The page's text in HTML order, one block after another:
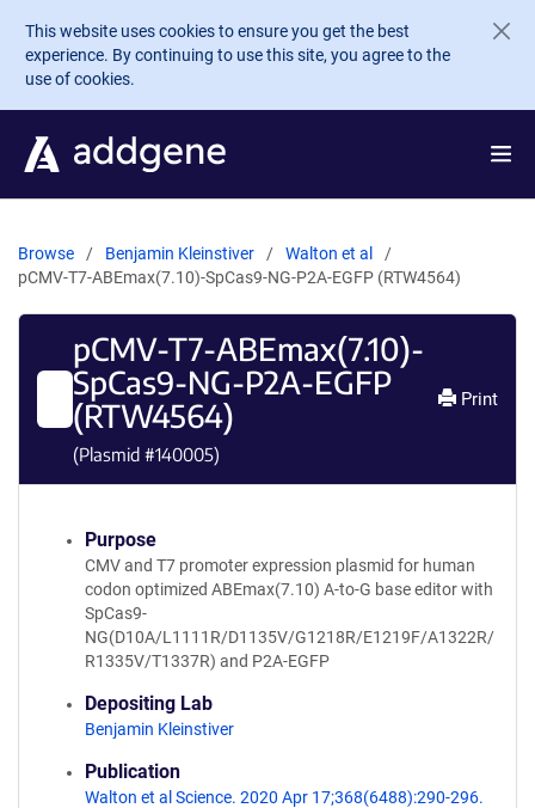
Skip to main content
This website uses cookies to ensure you get the best
experience. By continuing to use this site, you agree to the
use of cookies.
Browse Benjamin Kleinstiver
Walton et al
pCMV-T7-ABEmax(7.10)-SpCas9-NG-P2A-EGFP (RTW4564)
pCMV-T7-ABEmax(7.10)-
SpCas9-NG-P2A-EGFP
(RTW4564)
(Plasmid #140005)
Print
Purpose
CMV and T7 promoter expression plasmid for human
codon optimized ABEmax(7.10) A-to-G base editor with
SpCas9-
NG(D10A/L1111R/D1135V/G1218R/E1219F/A1322R/
R1335V/T1337R) and P2A-EGFP
Depositing Lab
Benjamin Kleinstiver
Publication
Walton et al Science. 2020 Apr 17;368(6488):290-296.